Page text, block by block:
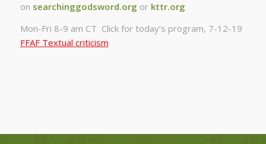
on searchinggodsword.org orkttr.org
Mon-Fri 8-9 am CT Click for today’s program, 7-12-19
FFAF Textual criticism